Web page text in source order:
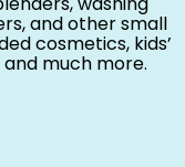
and other small
cosmetics, kids’
much more.